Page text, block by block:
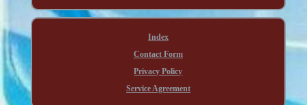
Index
Contact Form
Privacy Policy
Service Agreement